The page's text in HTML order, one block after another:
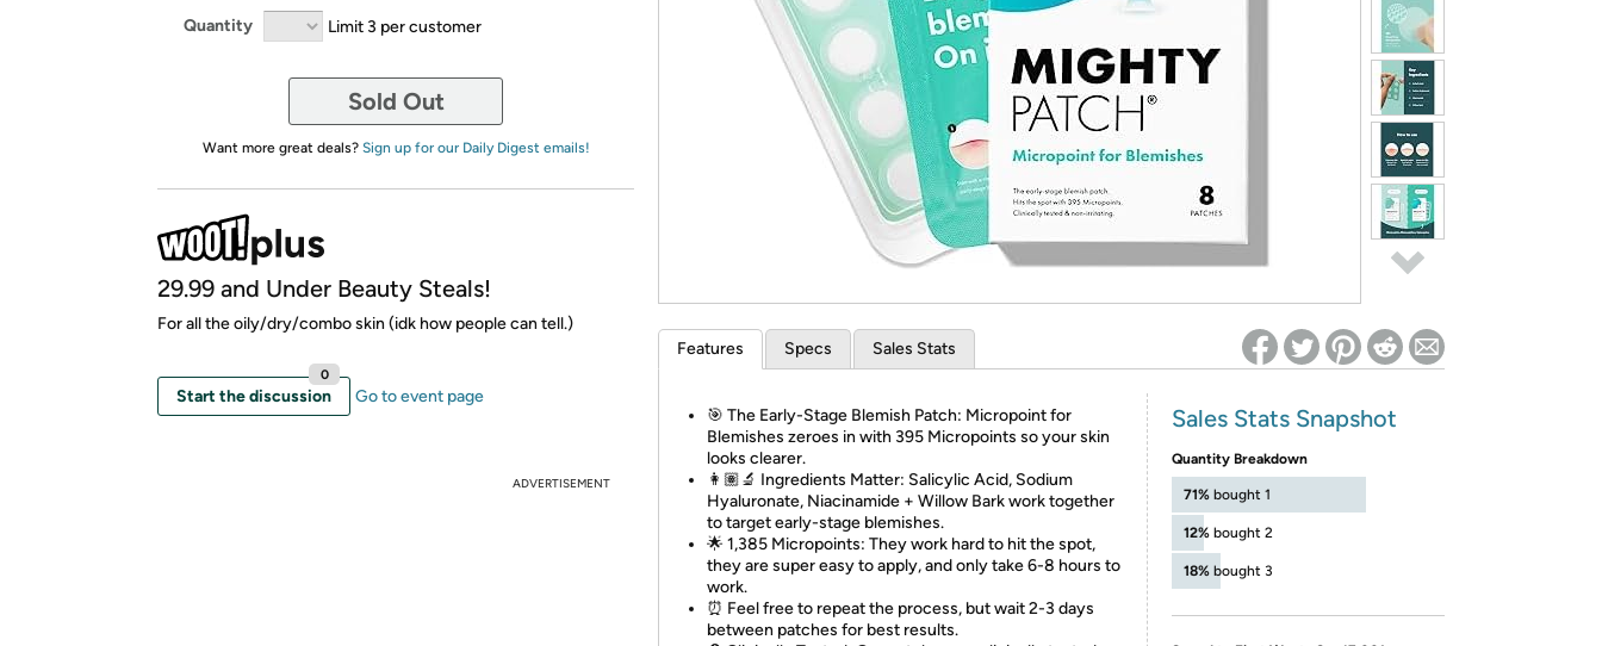
*Re-login required on Woot! for benefits to take effect
Quantity Limit 3 per customer
Sold Out
Want more great deals? Sign up for our Daily Digest emails!
29.99 and Under Beauty Steals!
For all the oily/dry/combo skin (idk how people can tell.)
Start the discussion
0
Go to event page
ADVERTISEMENT
Features Specs Sales Stats
🎯 The Early-Stage Blemish Patch: Micropoint for
Blemishes zeroes in with 395 Micropoints so your skin
looks clearer.
👩🏽‍🔬 Ingredients Matter: Salicylic Acid, Sodium
Hyaluronate, Niacinamide + Willow Bark work together
to target early-stage blemishes.
🌟 1,385 Micropoints: They work hard to hit the spot,
they are super easy to apply, and only take 6-8 hours to
work.
⏰ Feel free to repeat the process, but wait 2-3 days
between patches for best results.
Sales Stats Snapshot
Quantity Breakdown
71% bought 1
12% bought 2
18% bought 3